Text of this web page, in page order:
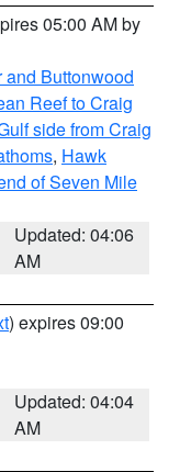
05:00 AM by
Buttonwood
Reef to Craig
side from Craig
, Hawk
of Seven Mile
Updated: 04:06
AM
) expires 09:00
Updated: 04:04
AM